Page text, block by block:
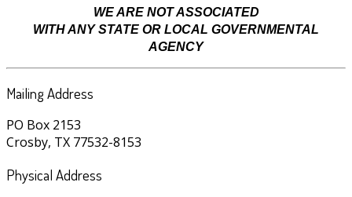
WE ARE NOT ASSOCIATED
WITH ANY STATE OR LOCAL GOVERNMENTAL
AGENCY
Mailing Address
PO Box 2153
Crosby, TX 77532-8153
Physical Address